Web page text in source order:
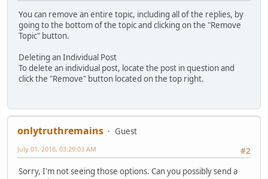
You can remove an entire topic, including all of the replies, by
going to the bottom of the topic and clicking on the "Remove
Topic" button.
Deleting an Individual Post
To delete an individual post, locate the post in question and
click the "Remove" button located on the top right.
onlytruthremains
Guest
#2
July 01, 2018, 03:29:03 AM
Sorry, I'm not seeing those options. Can you possibly send a